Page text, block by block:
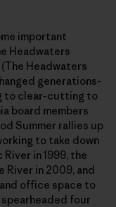
important
Headwaters
Headwaters
generations-
to clear-cutting to
board members
Summer rallies up
to take down
River in 1999, the
River in 2009, and
and office space to
four